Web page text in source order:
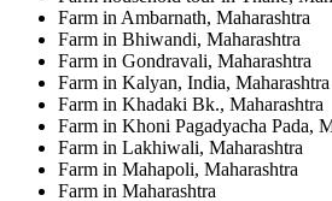
Farm in Ambarnath, Maharashtra
Farm in Bhiwandi, Maharashtra
Farm in Gondravali, Maharashtra
Farm in Kalyan, India, Maharashtra
Farm in Khadaki Bk., Maharashtra
Farm in Khoni Pagadyacha Pada,
Farm in Lakhiwali, Maharashtra
Farm in Mahapoli, Maharashtra
Farm in Maharashtra